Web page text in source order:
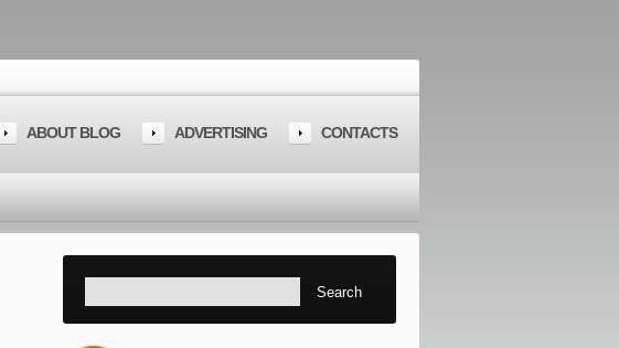
ABOUT BLOG ADVERTISING CONTACTS